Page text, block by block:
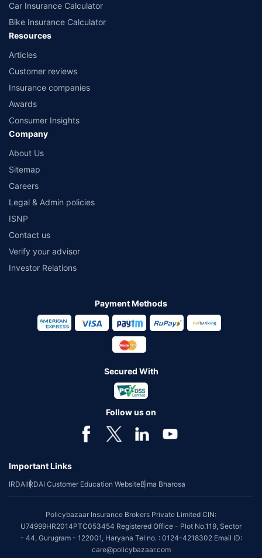
Car Insurance Calculator
Bike Insurance Calculator
Resources
Articles
Customer reviews
Insurance companies
Awards
Consumer Insights
Company
About Us
Sitemap
Careers
Legal & Admin policies
ISNP
Contact us
Verify your advisor
Investor Relations
Payment Methods
Secured With
Follow us on
Important Links
IRDAIIRDAI Customer Education WebsiteBima Bharosa
Policybazaar Insurance Brokers Private Limited CIN:
U74999HR2014PTC053454 Registered Office - Plot No.119, Sector
- 44, Gurugram - 122001, Haryana Tel no. : 0124-4218302 Email ID:
care@policybazaar.com